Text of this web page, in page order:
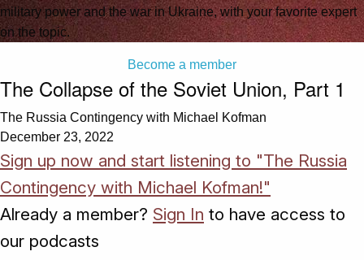
military power and the war in Ukraine, with your favorite expert
on the topic.
Become a member
The Collapse of the Soviet Union, Part 1
The Russia Contingency with Michael Kofman
December 23, 2022
Sign up now and start listening to "The Russia
Contingency with Michael Kofman!"
Already a member? Sign In to have access to
our podcasts